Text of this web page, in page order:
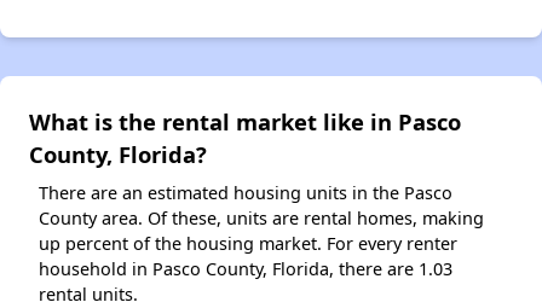
What is the rental market like in Pasco
County, Florida?
There are an estimated housing units in the Pasco
County area. Of these, units are rental homes, making
up percent of the housing market. For every renter
household in Pasco County, Florida, there are 1.03
rental units.